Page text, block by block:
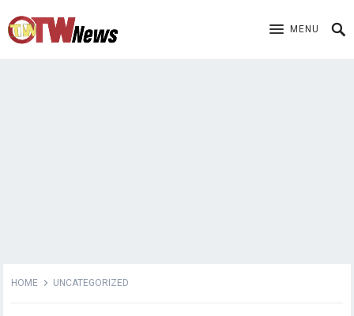
MENU
HOME UNCATEGORIZED